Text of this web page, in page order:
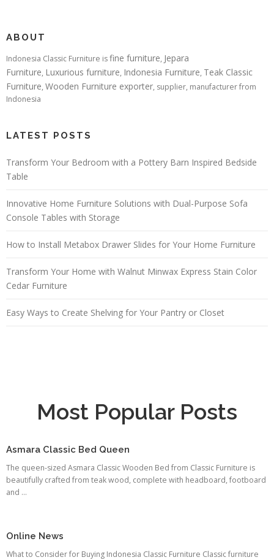
ABOUT
Indonesia Classic Furniture isfine furniture, Jepara
Furniture, Luxurious furniture, Indonesia Furniture, Teak Classic
Furniture, Wooden Furniture exporter, supplier, manufacturer from
Indonesia
LATEST POSTS
Transform Your Bedroom with a Pottery Barn Inspired Bedside
Table
Innovative Home Furniture Solutions with Dual-Purpose Sofa
Console Tables with Storage
How to Install Metabox Drawer Slides for Your Home Furniture
Transform Your Home with Walnut Minwax Express Stain Color
Cedar Furniture
Easy Ways to Create Shelving for Your Pantry or Closet
Most Popular Posts
Asmara Classic Bed Queen
The queen-sized Asmara Classic Wooden Bed from Classic Furniture is
beautifully crafted from teak wood, complete with headboard, footboard
and ...
Online News
What to Consider for Buying Indonesia Classic Furniture Classic furniture